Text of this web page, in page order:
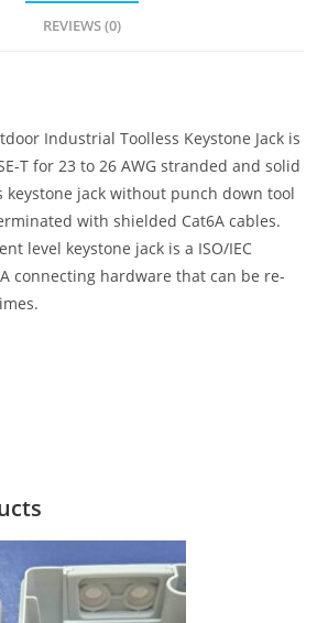
REVIEWS (0)
Industrial Toolless Keystone Jack is
T for 23 to 26 AWG stranded and solid
keystone jack without punch down tool
with shielded Cat6A cables.
level keystone jack is a ISO/IEC
connecting hardware that can be re-